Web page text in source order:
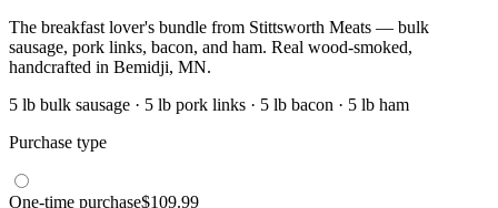
The breakfast lover's bundle from Stittsworth Meats — bulk
sausage, pork links, bacon, and ham. Real wood-smoked,
handcrafted in Bemidji, MN.
5 lb bulk sausage · 5 lb pork links · 5 lb bacon · 5 lb ham
Purchase type
One-time purchase$109.99